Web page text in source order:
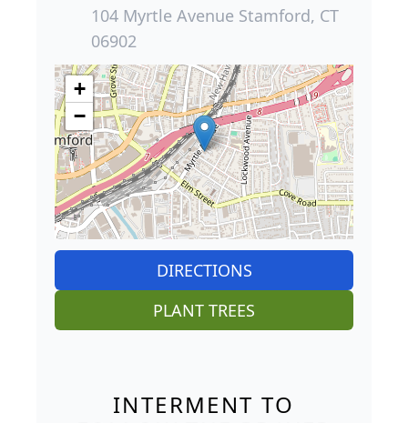
104 Myrtle Avenue Stamford, CT
06902
+
−
DIRECTIONS
PLANT TREES
INTERMENT TO